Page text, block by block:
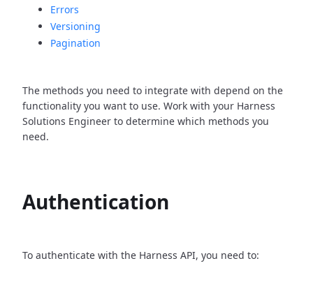
Errors
Versioning
Pagination
The methods you need to integrate with depend on the
functionality you want to use. Work with your Harness
Solutions Engineer to determine which methods you
need.
Authentication
To authenticate with the Harness API, you need to: